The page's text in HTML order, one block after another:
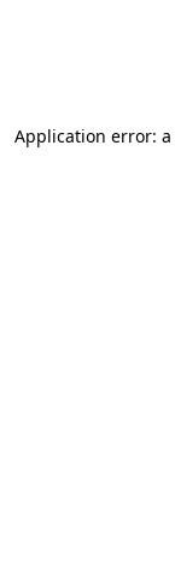
Application error: a